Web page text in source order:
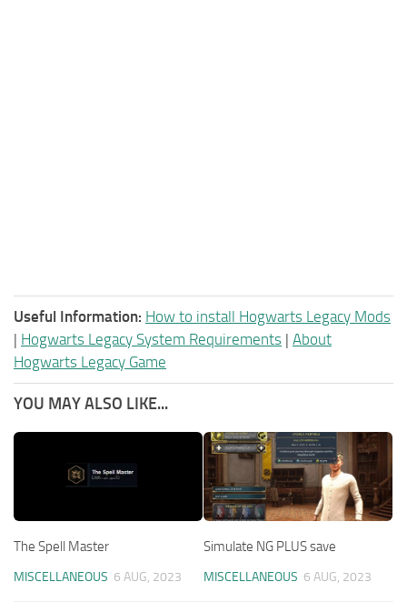
Useful Information: How to install Hogwarts Legacy Mods
| Hogwarts Legacy System Requirements | About
Hogwarts Legacy Game
YOU MAY ALSO LIKE...
The Spell Master
MISCELLANEOUS 6 AUG, 2023
Simulate NG PLUS save
MISCELLANEOUS 6 AUG, 2023